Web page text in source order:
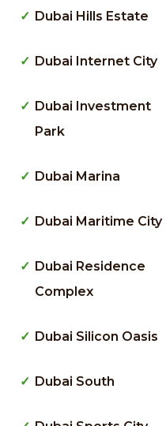
Dubai Hills Estate
Dubai Internet City
Dubai Investment
Park
Dubai Marina
Dubai Maritime City
Dubai Residence
Complex
Dubai Silicon Oasis
Dubai South